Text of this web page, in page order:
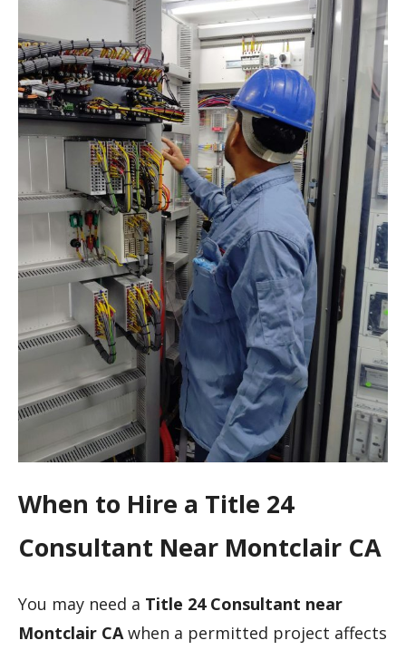
When to Hire a Title 24
Consultant Near Montclair CA
You may need a Title 24 Consultant near
Montclair CAwhen a permitted project affects